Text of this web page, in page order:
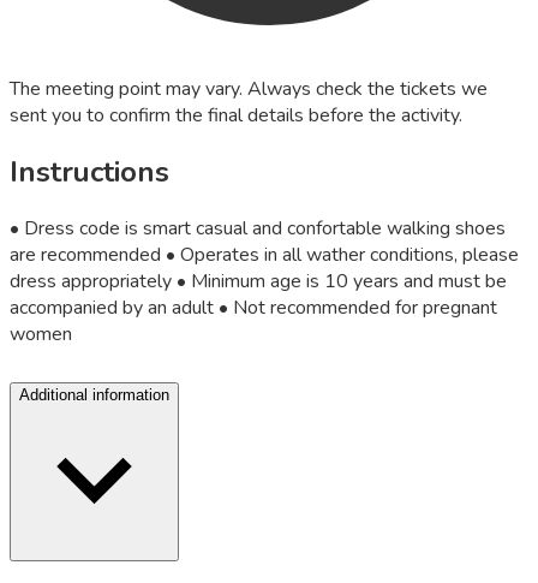
The meeting point may vary. Always check the tickets we
sent you to confirm the final details before the activity.
Instructions
• Dress code is smart casual and confortable walking shoes
are recommended • Operates in all wather conditions, please
dress appropriately • Minimum age is 10 years and must be
accompanied by an adult • Not recommended for pregnant
women
Additional information